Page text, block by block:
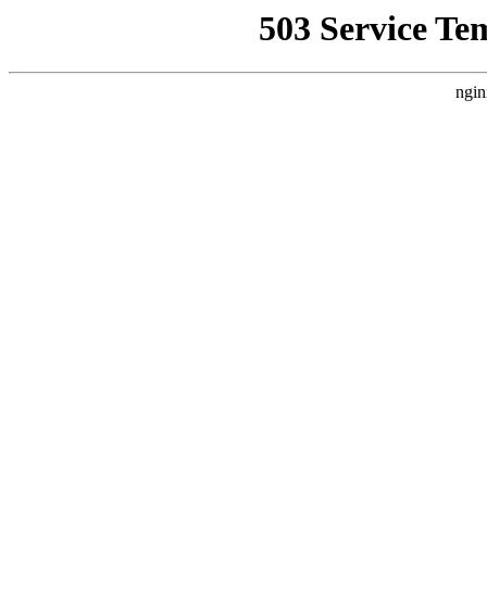
503 Service